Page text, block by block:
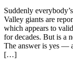
Suddenly
Valley giants are
which appears to
for decades. But is a
The answer is yes —
[…]